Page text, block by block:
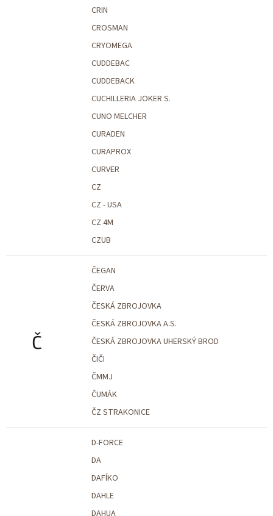
CRIN
CROSMAN
CRYOMEGA
CUDDEBAC
CUDDEBACK
CUCHILLERIA JOKER S.
CUNO MELCHER
CURADEN
CURAPROX
CURVER
CZ
CZ - USA
CZ 4M
CZUB
Č
ČEGAN
ČERVA
ČESKÁ ZBROJOVKA
ČESKÁ ZBROJOVKA A.S.
ČESKÁ ZBROJOVKA UHERSKÝ BROD
ČIČI
ČMMJ
ČUMÁK
ČZ STRAKONICE
D-FORCE
DA
DAFÍKO
DAHLE
DAHUA